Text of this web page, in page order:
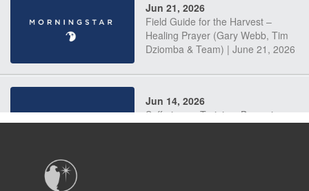
Jun 21, 2026
Field Guide for the Harvest –
Healing Prayer (Gary Webb, Tim
Dziomba & Team) | June 21, 2026
Jun 14, 2026
Suffering as Training: Becoming